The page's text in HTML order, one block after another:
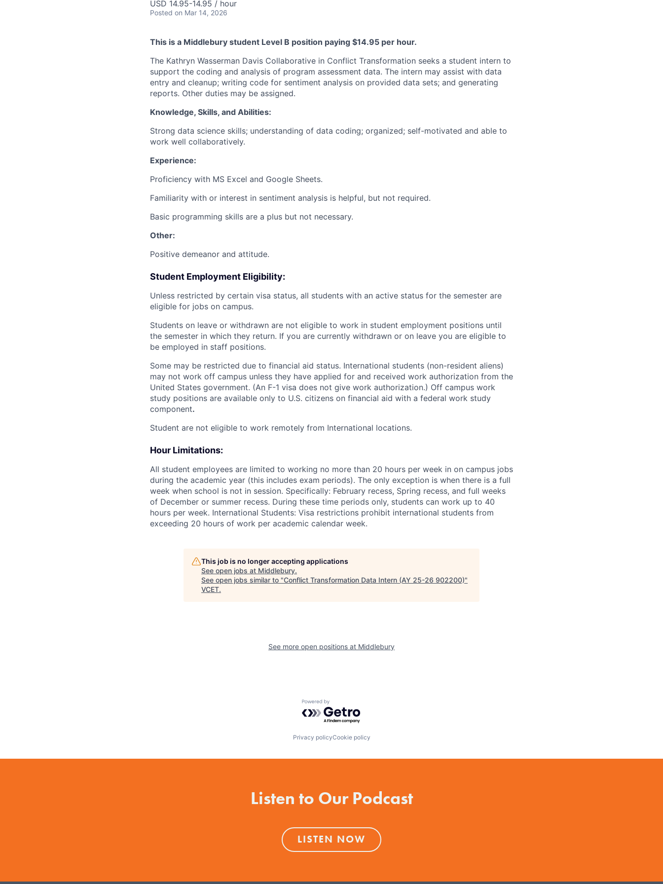
USD 14.95-14.95 / hour
Posted on Mar 14, 2026
This is a Middlebury student Level B position paying $14.95 per hour.
The Kathryn Wasserman Davis Collaborative in Conflict Transformation seeks a student intern to
support the coding and analysis of program assessment data. The intern may assist with data
entry and cleanup; writing code for sentiment analysis on provided data sets; and generating
reports. Other duties may be assigned.
Knowledge, Skills, and Abilities:
Strong data science skills; understanding of data coding; organized; self-motivated and able to
work well collaboratively.
Experience:
Proficiency with MS Excel and Google Sheets.
Familiarity with or interest in sentiment analysis is helpful, but not required.
Basic programming skills are a plus but not necessary.
Other:
Positive demeanor and attitude.
Student Employment Eligibility:
Unless restricted by certain visa status, all students with an active status for the semester are
eligible for jobs on campus.
Students on leave or withdrawn are not eligible to work in student employment positions until
the semester in which they return. If you are currently withdrawn or on leave you are eligible to
be employed in staff positions.
Some may be restricted due to financial aid status. International students (non-resident aliens)
may not work off campus unless they have applied for and received work authorization from the
United States government. (An F-1 visa does not give work authorization.) Off campus work
study positions are available only to U.S. citizens on financial aid with a federal work study
component.
Student are not eligible to work remotely from International locations.
Hour Limitations:
All student employees are limited to working no more than 20 hours per week in on campus jobs
during the academic year (this includes exam periods). The only exception is when there is a full
week when school is not in session. Specifically: February recess, Spring recess, and full weeks
of December or summer recess. During these time periods only, students can work up to 40
hours per week. International Students: Visa restrictions prohibit international students from
exceeding 20 hours of work per academic calendar week.
This job is no longer accepting applications
See open jobs at Middlebury.
See open jobs similar to "Conflict Transformation Data Intern (AY 25-26 902200)"
VCET.
See more open positions at Middlebury
Powered by Getro.com
Privacy policyCookie policy
Listen to Our Podcast
LISTEN NOW